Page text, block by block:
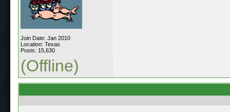
Join Date: Jan 2010
Location: Texas
Posts: 15,630
(Offline)